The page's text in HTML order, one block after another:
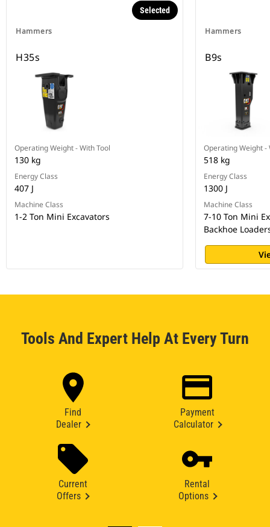
Hammers
Selected
H35s
Operating Weight - With Tool
130 kg
Energy Class
407 J
Machine Class
1-2 Ton Mini Excavators
Hammers
B9s
Operating Weight -
518 kg
Energy Class
1300 J
Machine Class
7-10 Ton Mini
Backhoe
Tools And Expert Help At Every Turn
Find
Dealer
Payment
Calculator
Current
Offers
Rental
Options